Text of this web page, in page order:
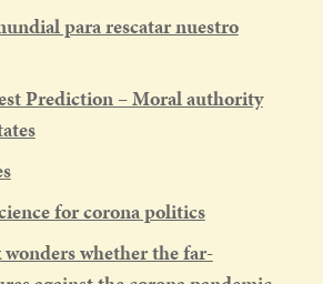
para rescatar nuestro
Prediction – Moral authority
for corona politics
whether the far-